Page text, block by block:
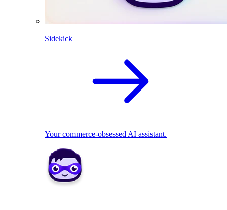
Sidekick
Your commerce-obsessed AI assistant.